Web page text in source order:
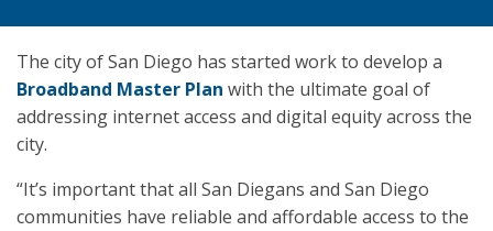
The city of San Diego has started work to develop a
Broadband Master Plan with the ultimate goal of
addressing internet access and digital equity across the
city.
“It’s important that all San Diegans and San Diego
communities have reliable and affordable access to the